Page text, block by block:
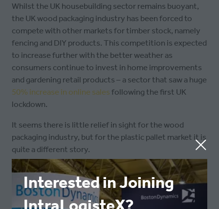
Interested in Joining
Whilst the UK housebuilding sector remains buoyant,
the UK wood packaging industry has been forced to
compete with other markets for timber stock, namely
fencing and DIY products. This competition is expected
to increase further with the better weather as
consumers continue to invest in home improvements
and gardening retail products – a sector that saw a huge
50% increase in online sales following the first UK
lockdown.
It seems there is little relief in sight for the wood
packaging industry, but for the plastic pallet market it is
quite a different story.
Jim Hardisty, Managing Director of
Goplasticpallets.com, said: “As the price of wooden
pallets continues to rise, we’re seeing the price gap
with our recycled plastic pallets rapidly narrowing. This